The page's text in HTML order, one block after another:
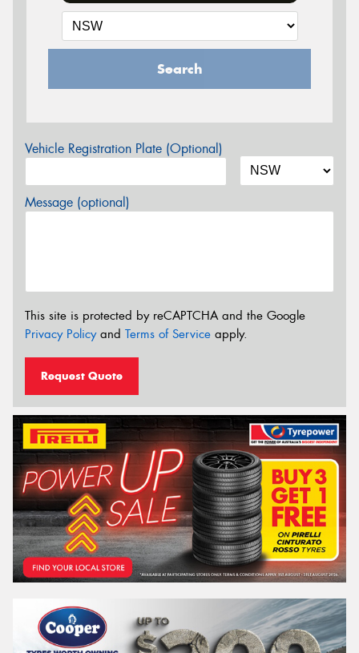
Search
Vehicle Registration Plate (Optional)
Message (optional)
This site is protected by reCAPTCHA and the Google
Privacy Policyand Terms of Service apply.
Request Quote